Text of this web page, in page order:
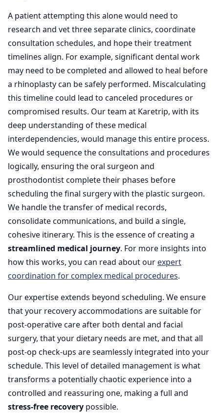
A patient attempting this alone would need to
research and vet three separate clinics, coordinate
consultation schedules, and hope their treatment
timelines align. For example, significant dental work
may need to be completed and allowed to heal before
a rhinoplasty can be safely performed. Miscalculating
this timeline could lead to canceled procedures or
compromised results. Our team at Karetrip, with its
deep understanding of these medical
interdependencies, would manage this entire process.
We would sequence the consultations and procedures
logically, ensuring the oral surgeon and
prosthodontist complete their phases before
scheduling the final surgery with the plastic surgeon.
We handle the transfer of medical records,
consolidate communications, and build a single,
cohesive itinerary. This is the essence of creating a
streamlined medical journey. For more insights into
how this works, you can read about our expert
coordination for complex medical procedures.
Our expertise extends beyond scheduling. We ensure
that your recovery accommodations are suitable for
post-operative care after both dental and facial
surgery, that your dietary needs are met, and that all
post-op check-ups are seamlessly integrated into your
schedule. This level of detailed management is what
transforms a potentially chaotic experience into a
controlled and reassuring one, making a full and
stress-free recovery possible.